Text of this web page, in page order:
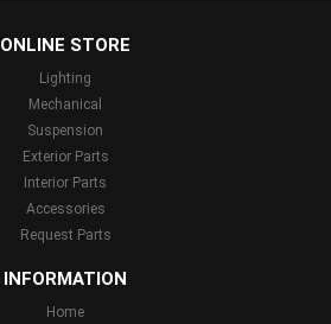
ONLINE STORE
Lighting
Mechanical
Suspension
Exterior Parts
Interior Parts
Accessories
Request Parts
INFORMATION
Home